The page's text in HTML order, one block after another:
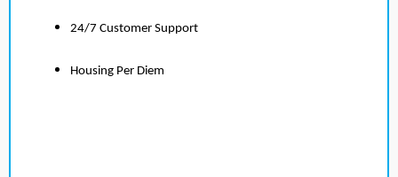
24/7 Customer Support
Housing Per Diem